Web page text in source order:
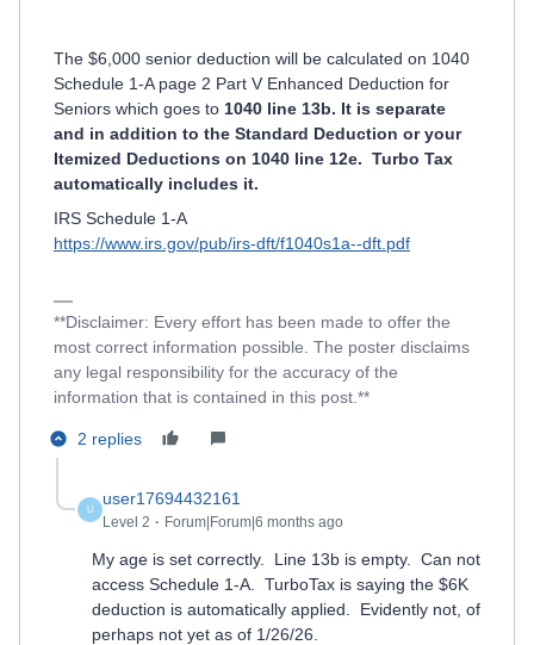
The $6,000 senior deduction will be calculated on 1040
Schedule 1-A page 2 Part V Enhanced Deduction for
Seniors which goes to 1040 line 13b. It is separate
and in addition to the Standard Deduction or your
Itemized Deductions on 1040 line 12e. Turbo Tax
automatically includes it.
IRS Schedule 1-A
https://www.irs.gov/pub/irs-dft/f1040s1a--dft.pdf
**Disclaimer: Every effort has been made to offer the
most correct information possible. The poster disclaims
any legal responsibility for the accuracy of the
information that is contained in this post.**
2 replies
U
user17694432161
Level 2 Forum|Forum|6 months ago
My age is set correctly. Line 13b is empty. Can not
access Schedule 1-A. TurboTax is saying the $6K
deduction is automatically applied. Evidently not, of
perhaps not yet as of 1/26/26.